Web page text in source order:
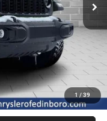
1 / 39
$52,895
-$3,000
-$2,000
$47,895